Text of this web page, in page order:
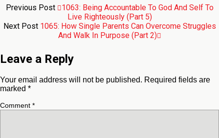
Previous Post
1063: Being Accountable To God And Self To
Live Righteously (Part 5)
Next Post 1065: How Single Parents Can Overcome Struggles
And Walk In Purpose (Part 2)
Leave a Reply
Your email address will not be published. Required fields are
marked *
Comment *